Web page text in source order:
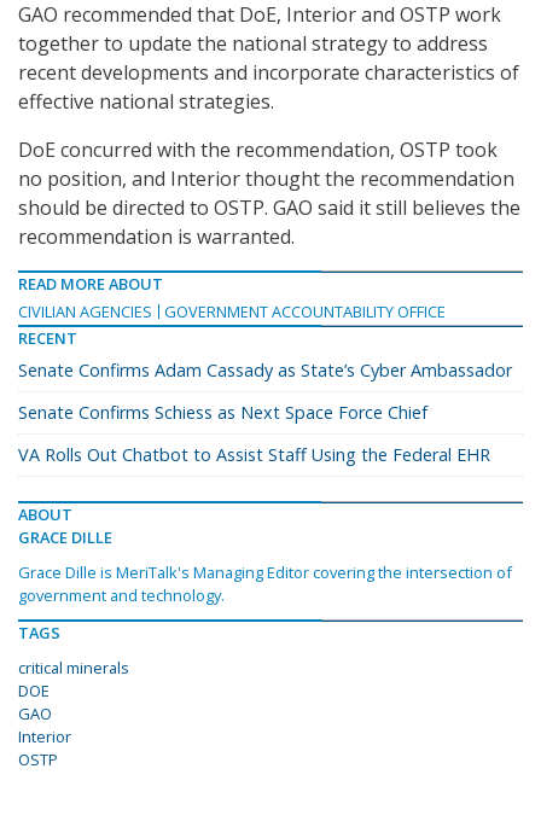
GAO recommended that DoE, Interior and OSTP work
together to update the national strategy to address
recent developments and incorporate characteristics of
effective national strategies.
DoE concurred with the recommendation, OSTP took
no position, and Interior thought the recommendation
should be directed to OSTP. GAO said it still believes the
recommendation is warranted.
READ MORE ABOUT
CIVILIAN AGENCIES
GOVERNMENT ACCOUNTABILITY OFFICE
RECENT
Senate Confirms Adam Cassady as State’s Cyber Ambassador
Senate Confirms Schiess as Next Space Force Chief
VA Rolls Out Chatbot to Assist Staff Using the Federal EHR
ABOUT
GRACE DILLE
Grace Dille is MeriTalk's Managing Editor covering the intersection of
government and technology.
TAGS
critical minerals
DOE
GAO
Interior
OSTP